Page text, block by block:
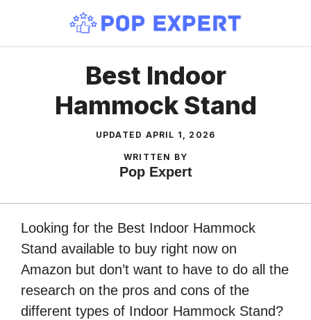
content
Best Indoor
Hammock Stand
UPDATED APRIL 1, 2026
WRITTEN BY
Pop Expert
Looking for the Best Indoor Hammock
Stand available to buy right now on
Amazon but don’t want to have to do all the
research on the pros and cons of the
different types of Indoor Hammock Stand?